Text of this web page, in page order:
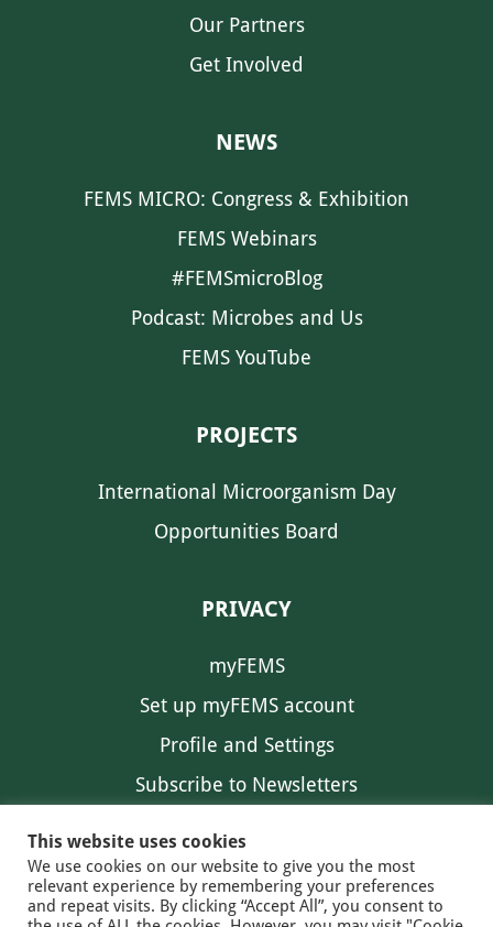
Our Partners
Get Involved
NEWS
FEMS MICRO: Congress & Exhibition
FEMS Webinars
#FEMSmicroBlog
Podcast: Microbes and Us
FEMS YouTube
PROJECTS
International Microorganism Day
Opportunities Board
PRIVACY
myFEMS
Set up myFEMS account
Profile and Settings
Subscribe to Newsletters
This website uses cookies
We use cookies on our website to give you the most
relevant experience by remembering your preferences
and repeat visits. By clicking “Accept All”, you consent to